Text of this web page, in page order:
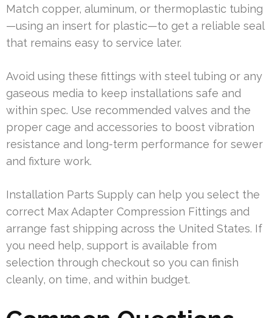
Match copper, aluminum, or thermoplastic tubing
—using an insert for plastic—to get a reliable seal
that remains easy to service later.
Avoid using these fittings with steel tubing or any
gaseous media to keep installations safe and
within spec. Use recommended valves and the
proper cage and accessories to boost vibration
resistance and long-term performance for sewer
and fixture work.
Installation Parts Supply can help you select the
correct Max Adapter Compression Fittings and
arrange fast shipping across the United States. If
you need help, support is available from
selection through checkout so you can finish
cleanly, on time, and within budget.